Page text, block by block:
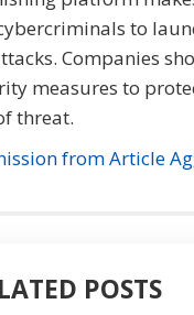
to
Companies
measures to
threat.
from Article
POSTS